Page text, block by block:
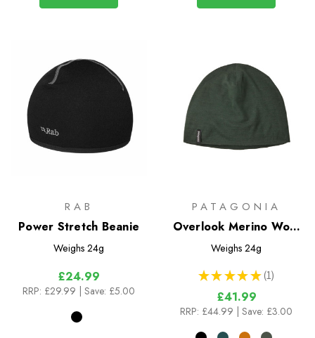
RAB
Power Stretch Beanie
Weighs 24g
£24.99
RRP: £29.99 | Save: £5.00
PATAGONIA
Overlook Merino Wool
Liner Beanie
Weighs 24g
★ ★ ★ ★ ★ 1
1
£41.99
RRP: £44.99 | Save: £3.00